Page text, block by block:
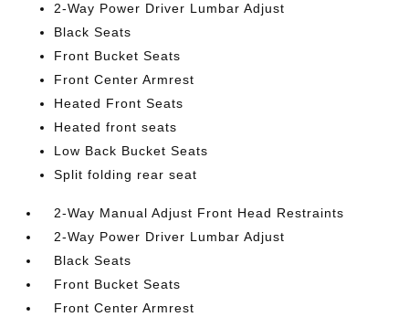
2-Way Power Driver Lumbar Adjust
Black Seats
Front Bucket Seats
Front Center Armrest
Heated Front Seats
Heated front seats
Low Back Bucket Seats
Split folding rear seat
2-Way Manual Adjust Front Head Restraints
2-Way Power Driver Lumbar Adjust
Black Seats
Front Bucket Seats
Front Center Armrest